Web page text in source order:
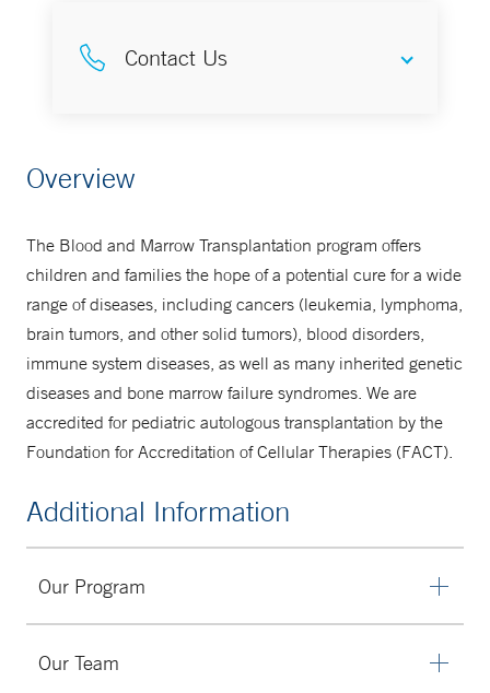
Contact Us
203-785-4640
Overview
The Blood and Marrow Transplantation program offers
children and families the hope of a potential cure for a wide
range of diseases, including cancers (leukemia, lymphoma,
brain tumors, and other solid tumors), blood disorders,
immune system diseases, as well as many inherited genetic
diseases and bone marrow failure syndromes. We are
accredited for pediatric autologous transplantation by the
Foundation for Accreditation of Cellular Therapies (FACT).
Additional Information
Our Program
Transplantation program offers bone marrow, peripheral
Our Team